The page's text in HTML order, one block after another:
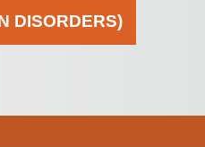
DISORDERS)